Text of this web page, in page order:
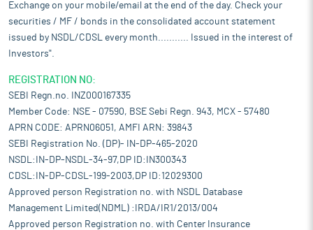
Exchange on your mobile/email at the end of the day. Check your
securities / MF / bonds in the consolidated account statement
issued by NSDL/CDSL every month........... Issued in the interest of
Investors".
REGISTRATION NO:
SEBI Regn.no. INZ000167335
Member Code: NSE - 07590, BSE Sebi Regn. 943, MCX - 57480
APRN CODE: APRN06051, AMFI ARN: 39843
SEBI Registration No. (DP)- IN-DP-465-2020
NSDL:IN-DP-NSDL-34-97,DP ID:IN300343
CDSL:IN-DP-CDSL-199-2003,DP ID:12029300
Approved person Registration no. with NSDL Database
Management Limited(NDML) :IRDA/IR1/2013/004
Approved person Registration no. with Center Insurance